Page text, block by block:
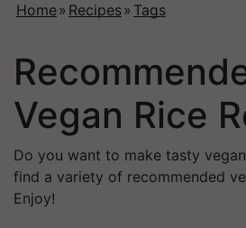
Home» Recipes» Tags
Vegan Rice
Do you want to make tasty
find a variety of recommended
Enjoy!